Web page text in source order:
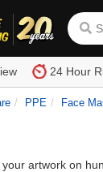
24 Hour
PPE Face
artwork on